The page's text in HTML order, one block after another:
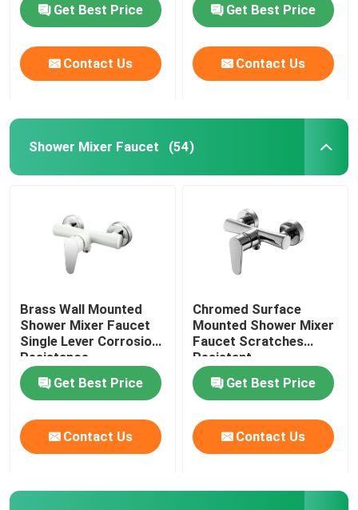
Get Best Price
Contact Us
Get Best Price
Contact Us
Shower Mixer Faucet (54)
Brass Wall Mounted
Shower Mixer Faucet
Single Lever Corrosion
Resistance
Get Best Price
Contact Us
Chromed Surface
Mounted Shower Mixer
Faucet Scratches
Resistant
Get Best Price
Contact Us